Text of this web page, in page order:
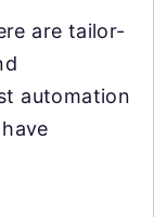
are tailor-
automation